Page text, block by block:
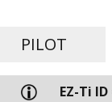
PILOT
EZ-Ti